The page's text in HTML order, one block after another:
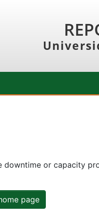
or capacity
page